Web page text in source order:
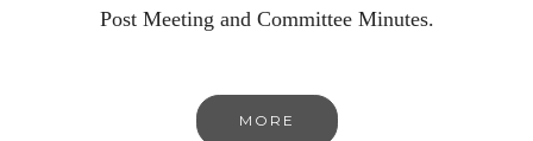
Post Meeting and Committee Minutes.
MORE